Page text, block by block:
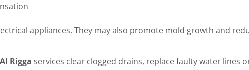
appliances. They may also promote mold growth and
Rigga services clear clogged drains, replace faulty water lines